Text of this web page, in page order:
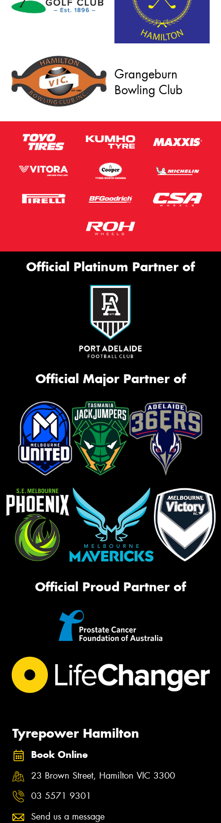
Grangeburn
Bowling Club
Official Platinum Partner of
Official Major Partner of
Official Proud Partner of
Tyrepower Hamilton
Book Online
23 Brown Street, Hamilton VIC 3300
03 5571 9301
Send us a message